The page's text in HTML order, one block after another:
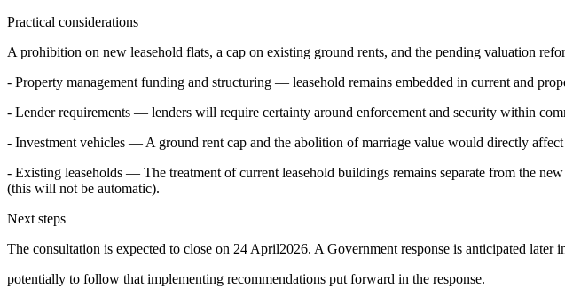
Practical considerations
A prohibition on new leasehold flats, a cap on existing ground rents, and the pending valuation
- Property management funding and structuring — leasehold remains embedded in current and
- Lender requirements — lenders will require certainty around enforcement and security within
- Investment vehicles — A ground rent cap and the abolition of marriage value would directly
- Existing leaseholds — The treatment of current leasehold buildings remains separate from the
(this will not be automatic).
Next steps
The consultation is expected to close on 24 April2026. A Government response is anticipated
potentially to follow that implementing recommendations put forward in the response.